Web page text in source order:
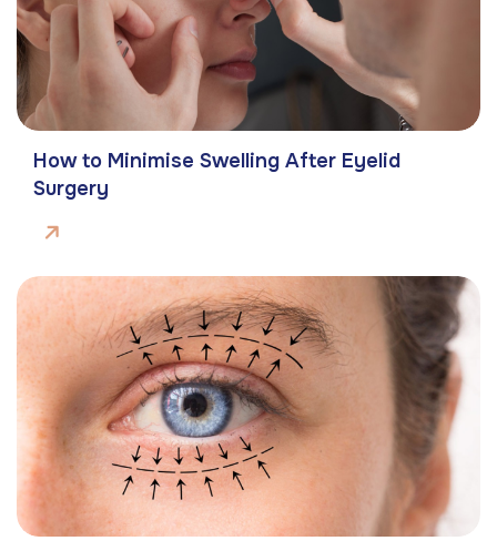
How to Minimise Swelling After Eyelid
Surgery